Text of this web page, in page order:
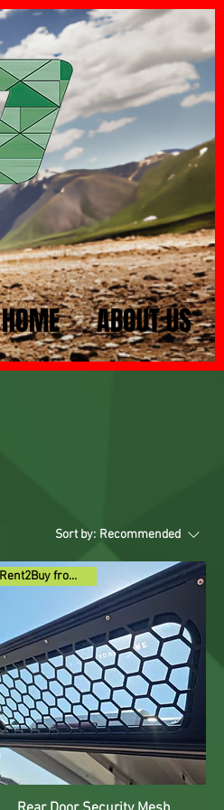
HOME ABOUT US
Sort by: Recommended
Rent2Buy from R59pm